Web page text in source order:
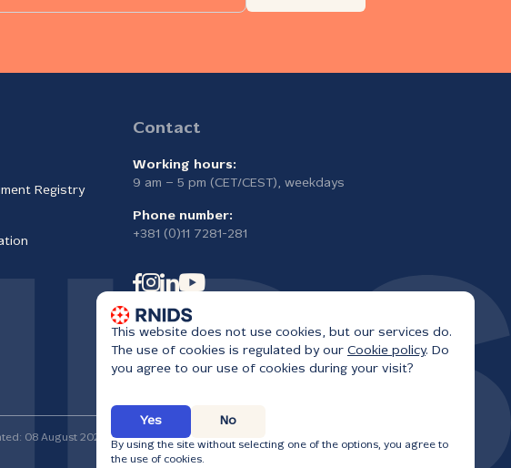
Registry
Contact
Working hours:
9 am – 5 pm (CET/CEST), weekdays
Phone number:
+381 (0)11 7281-281
08 August 2026
This website does not use cookies, but our services do.
The use of cookies is regulated by our Cookie policy. Do
you agree to our use of cookies during your visit?
Yes No
By using the site without selecting one of the options, you agree to
the use of cookies.